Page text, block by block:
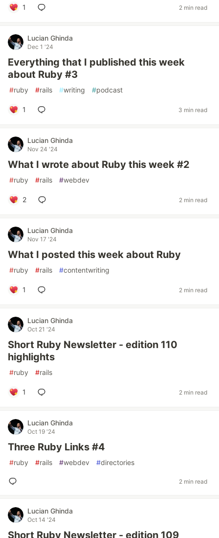
1 2 min read
Lucian Ghinda
Dec 1 '24
Everything that I published this week
about Ruby #3
#ruby #rails #writing #podcast
1 3 min read
Lucian Ghinda
Nov 24 '24
What I wrote about Ruby this week #2
#ruby #rails #webdev
2 2 min read
Lucian Ghinda
Nov 17 '24
What I posted this week about Ruby
#ruby #rails #contentwriting
1 2 min read
Lucian Ghinda
Oct 21 '24
Short Ruby Newsletter - edition 110
highlights
#ruby #rails
1 2 min read
Lucian Ghinda
Oct 19 '24
Three Ruby Links #4
#ruby #rails #webdev #directories
2 min read
Lucian Ghinda
Oct 14 '24
Short Ruby Newsletter - edition 109